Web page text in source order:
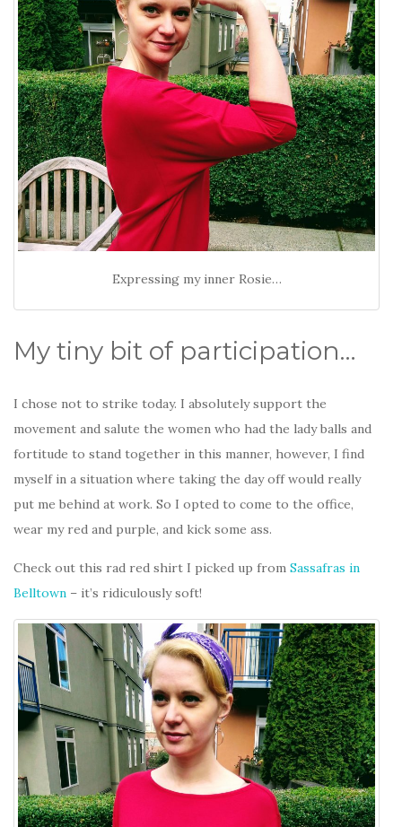
Expressing my inner Rosie…
My tiny bit of participation…
I chose not to strike today. I absolutely support the
movement and salute the women who had the lady balls and
fortitude to stand together in this manner, however, I find
myself in a situation where taking the day off would really
put me behind at work. So I opted to come to the office,
wear my red and purple, and kick some ass.
Check out this rad red shirt I picked up from Sassafras in
Belltown – it’s ridiculously soft!